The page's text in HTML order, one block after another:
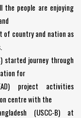
the people are enjoying
country and nation as
started journey through
for
project activities
centre with the
(USCC-B) at